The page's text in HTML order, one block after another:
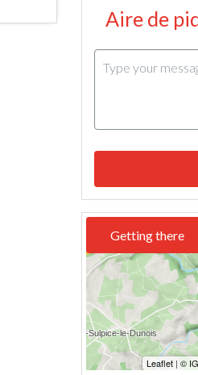
Aire de
Getting there